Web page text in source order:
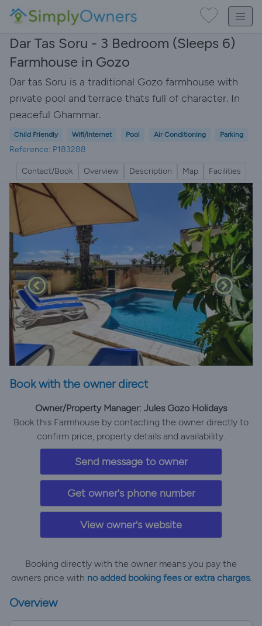
Dar Tas Soru - 3 Bedroom (Sleeps 6)
Farmhouse in Gozo
Dar tas Soru is a traditional Gozo farmhouse with
private pool and terrace thats full of character. In
peaceful Ghammar.
Child Friendly Wifi/Internet Pool Air Conditioning Parking
Reference: P183288
Contact/Book Overview Description Map Facilities
Book with the owner direct
Owner/Property Manager: Jules Gozo Holidays
Book this Farmhouse by contacting the owner directly to
confirm price, property details and availability.
Send message to owner
Get owner's phone number
View owner's website
Booking directly with the owner means you pay the
owners price with no added booking fees or extra charges.
Overview